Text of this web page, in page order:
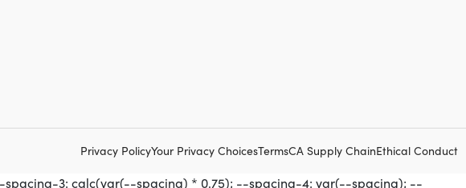
Privacy PolicyYour Privacy ChoicesTermsCA Supply ChainEthical Conduct